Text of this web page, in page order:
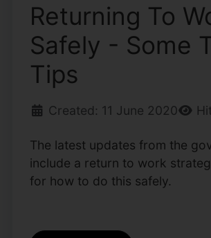
Returning To
Safely - Some
Tips
Created: 11 June 2020
The latest updates from the
include a return to work
for how to do this safely.